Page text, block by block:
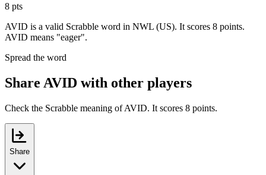
8 pts
AVID is a valid Scrabble word in NWL (US). It scores 8 points.
AVID means "eager".
Spread the word
Share AVID with other players
Check the Scrabble meaning of AVID. It scores 8 points.
Share